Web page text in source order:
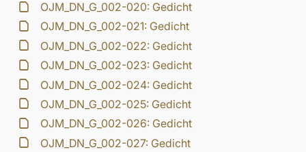
OJM_DN_G_002-020: Gedicht
OJM_DN_G_002-021: Gedicht
OJM_DN_G_002-022: Gedicht
OJM_DN_G_002-023: Gedicht
OJM_DN_G_002-024: Gedicht
OJM_DN_G_002-025: Gedicht
OJM_DN_G_002-026: Gedicht
OJM_DN_G_002-027: Gedicht